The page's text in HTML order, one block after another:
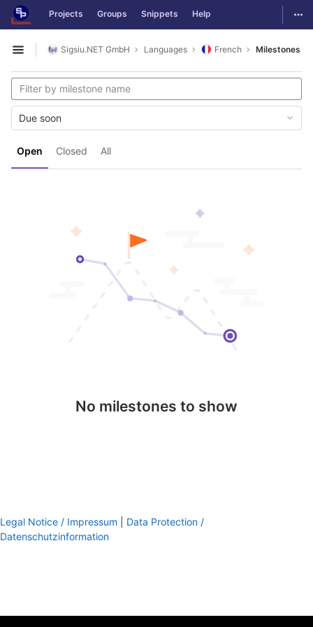
Skip to content
GitLab Projects Groups Snippets Help
Open sidebar
Sigsiu.NET GmbH Languages French Milestones
Open Closed All
Due soon
No milestones to show
Legal Notice / Impressum
Data Protection /
Datenschutzinformation